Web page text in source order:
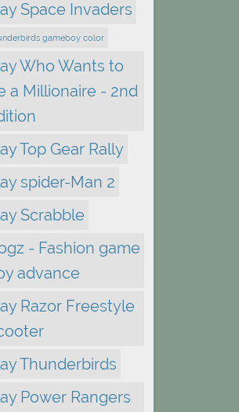
Space Invaders
gameboy color
Who Wants to
a Millionaire - 2nd
Top Gear Rally
spider-Man 2
Scrabble
- Fashion game
advance
Razor Freestyle
Thunderbirds
Power Rangers